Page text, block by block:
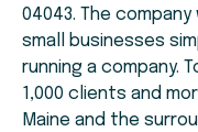
04043. The
small businesses
running a company.
1,000 clients and
Maine and the